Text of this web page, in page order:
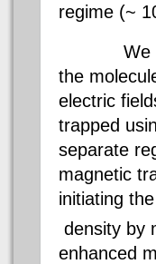
regime (~
We use
the
electric
trapped
separate
magnetic
initiating
density by
enhanced